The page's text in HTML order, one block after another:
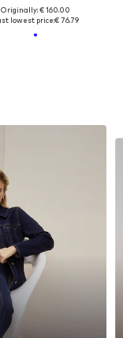
Originally: € 160.00
lowest price:€ 76.79